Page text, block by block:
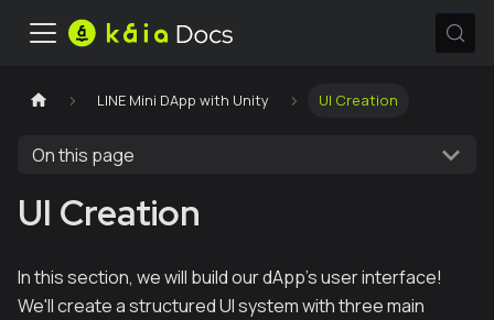
LINE Mini DApp with Unity UI Creation
On this page
UI Creation
In this section, we will build our dApp's user interface!
We'll create a structured UI system with three main